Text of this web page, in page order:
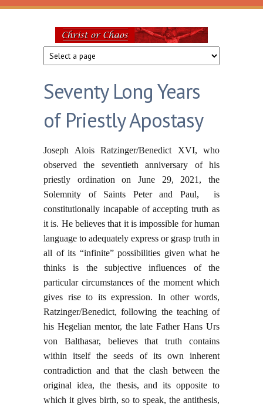
Skip to main content
Christ
or
Chaos
Seventy Long Years
of Priestly Apostasy
Joseph Alois Ratzinger/Benedict XVI, who
observed the seventieth anniversary of his
priestly ordination on June 29, 2021, the
Solemnity of Saints Peter and Paul, is
constitutionally incapable of accepting truth as
it is. He believes that it is impossible for human
language to adequately express or grasp truth in
all of its “infinite” possibilities given what he
thinks is the subjective influences of the
particular circumstances of the moment which
gives rise to its expression. In other words,
Ratzinger/Benedict, following the teaching of
his Hegelian mentor, the late Father Hans Urs
von Balthasar, believes that truth contains
within itself the seeds of its own inherent
contradiction and that the clash between the
original idea, the thesis, and its opposite to
which it gives birth, so to speak, the antithesis,